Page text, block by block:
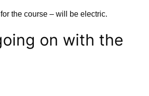
the course – will be electric.
on with the